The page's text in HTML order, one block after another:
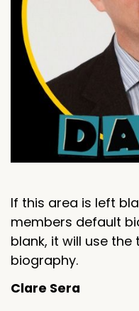
If this area is left
members default
blank, it will use
biography.
Clare Sera